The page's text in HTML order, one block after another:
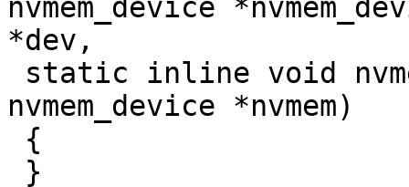
nvmem_device
*dev,
nvmem_device *nvmem)